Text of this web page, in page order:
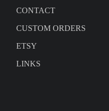
CONTACT
CUSTOM ORDERS
ETSY
LINKS